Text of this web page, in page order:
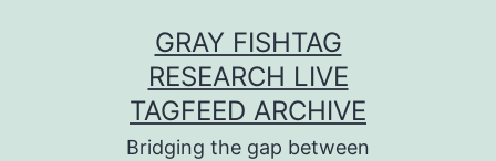
GRAY FISHTAG
RESEARCH LIVE
TAGFEED ARCHIVE
Bridging the gap between